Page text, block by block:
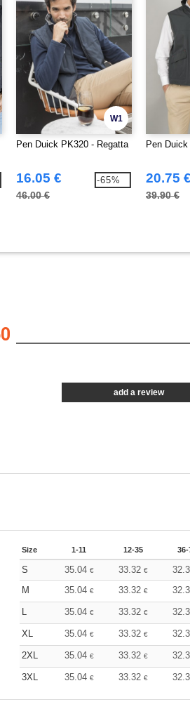
W1
Pen Duick PK320 - Regatta
16.05 €
46.00 €
-65%
Pen
20.75 €
39.90 €
add a review
Size 1-11 12-35 36-
S 35.04 € 33.32 €
M
35.04 € 33.32 €
L 35.04 € 33.32 €
XL 35.04 € 33.32 €
2XL 35.04 € 33.32 €
3XL 35.04 € 33.32 €